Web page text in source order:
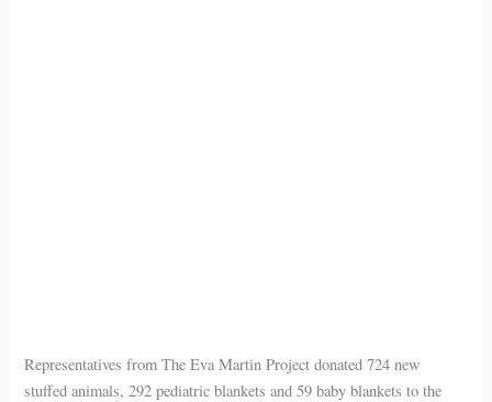
Representatives from The Eva Martin Project donated 724 new
stuffed animals, 292 pediatric blankets and 59 baby blankets to the